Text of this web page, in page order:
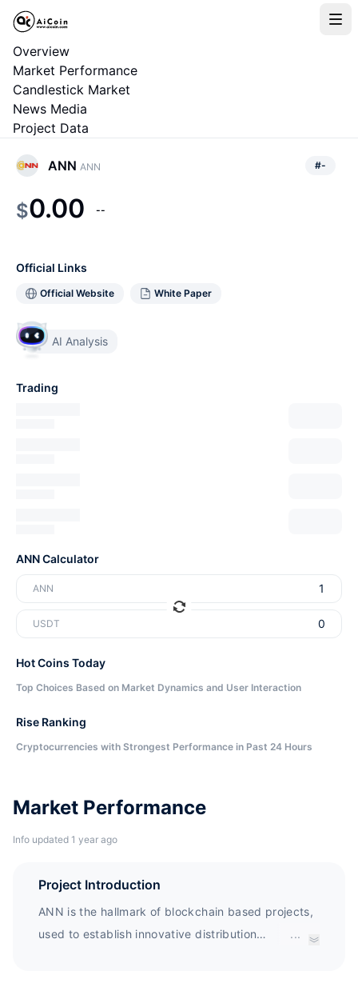
Overview
Market Performance
Candlestick Market
News Media
Project Data
Market Performance
Info updated 1 year ago
Project Introduction
ANN is the hallmark of blockchain based projects,
used to establish innovative distribution
...
ANN ANN #-
$0.00 --
Official Links
Official Website White Paper
AI Analysis
Trading
ANN Calculator
ANN
USDT
Hot Coins Today
Top Choices Based on Market Dynamics and User Interaction
Rise Ranking
Cryptocurrencies with Strongest Performance in Past 24 Hours